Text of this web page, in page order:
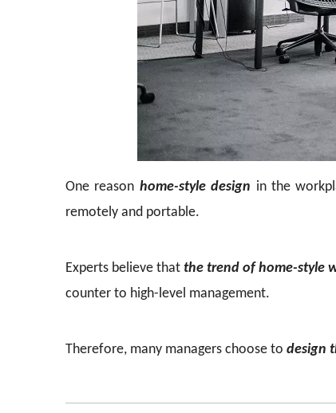
One reason home-style design in the
remotely and portable.
Experts believe thatthe trend of home-style
counter to high-level management.
Therefore, many managers choose to design